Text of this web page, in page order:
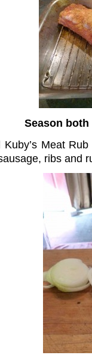
Season
Kuby’s Meat
ribs and